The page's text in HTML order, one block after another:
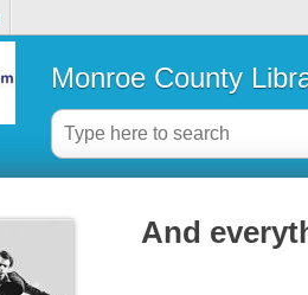
Monroe County
And